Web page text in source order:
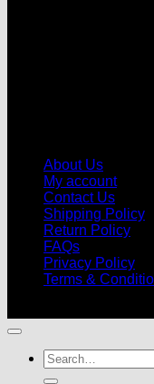
About Us
My account
Contact Us
Shipping Policy
Return Policy
FAQs
Privacy Policy
Terms &
Search
for: